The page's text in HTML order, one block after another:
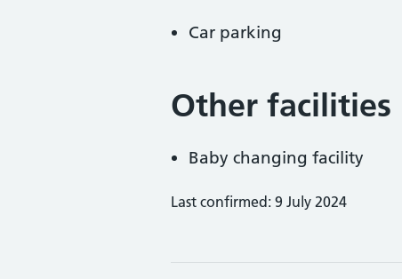
Car parking
Other facilities
Baby changing facility
Last confirmed: 9 July 2024